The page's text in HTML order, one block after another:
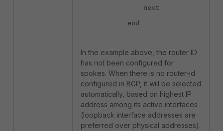
next
end
In the example above, the router ID
has not been configured for
spokes. When there is no router-id
configured in BGP, it will be selected
automatically, based on highest IP
address among its active interfaces
(loopback interface addresses are
preferred over physical addresses).